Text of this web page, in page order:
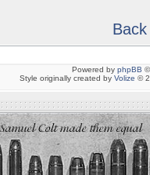
Powered by phpBB
Style originally created by Volize ©